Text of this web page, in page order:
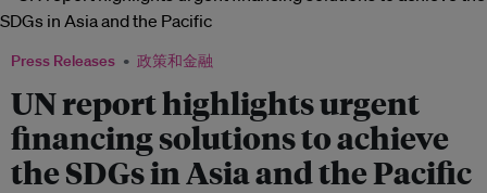
Press Releases 政策和金融
UN report highlights urgent
financing solutions to achieve
the SDGs in Asia and the Pacific